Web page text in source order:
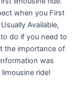
when you First
Available,
do if you need to
the importance of
was
ride!